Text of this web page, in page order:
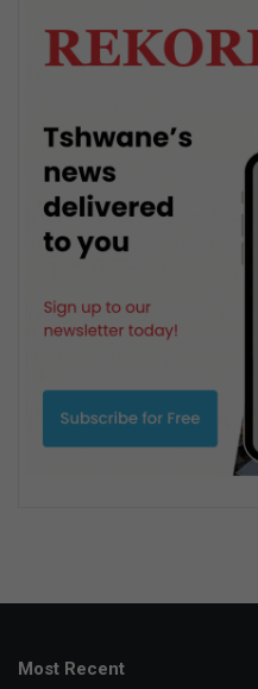
Most Recent